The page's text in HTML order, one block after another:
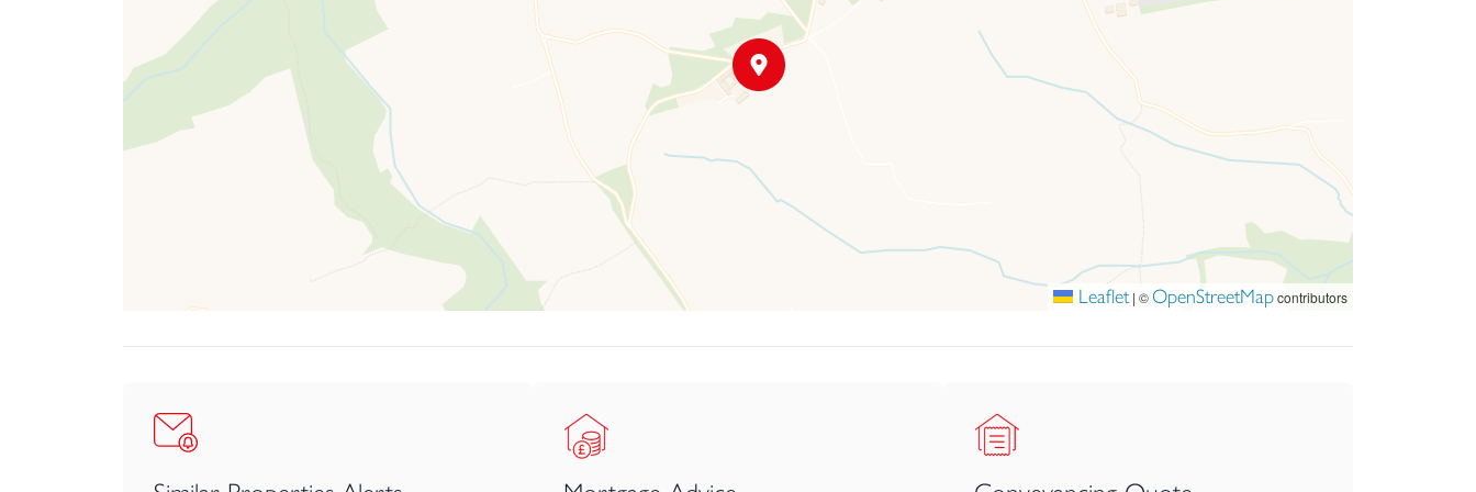
dramatic cliffs, and endless opportunities for surfing, coastal walks, and seaside dining.
Altogether, Stoodleigh offers a lifestyle that perfectly balances tranquillity, community, and connectivity an idyllic setting to call home.
The Property
From the parking area, a covered pathway runs alongside the former dairy, leading through to a further sheltered area, from which access to the kitchen is
The open-plan kitchen/dining space forms a truly beautiful and sociable heart to the home, naturally becoming the central hub for day-to-day living. Thoughtfully
designed, the space has been cleverly arranged to create distinct areas for cooking, dining, and gathering, whilst still maintaining an effortless sense of flow and
openness.
inviting environment where family and friends can come together.
Leaflet | © OpenStreetMapcontributors